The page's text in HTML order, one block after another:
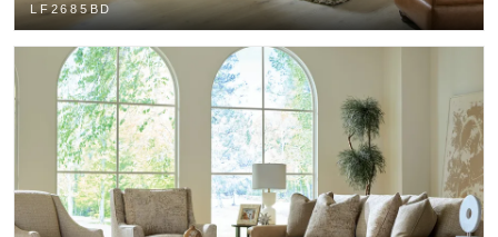
LF2685BD